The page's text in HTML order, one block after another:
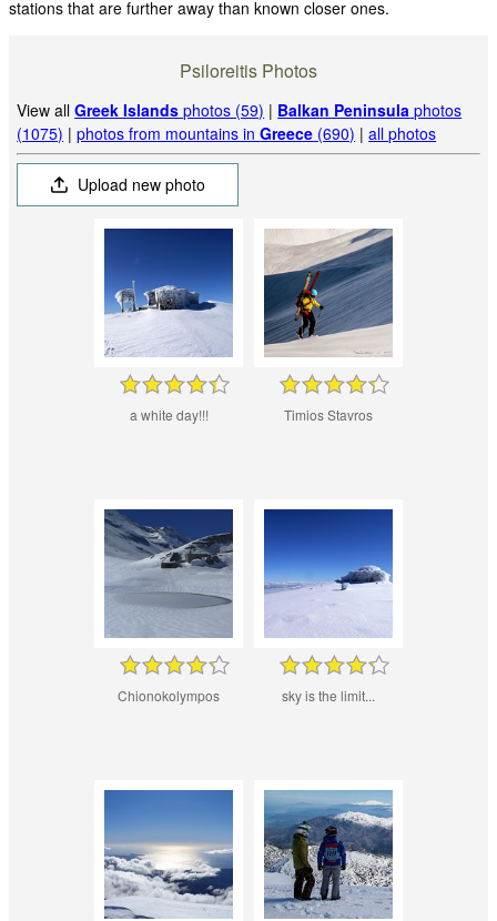
stations that are further away than known closer ones.
Psiloreitis Photos
View allGreek Islands photos (59) | Balkan Peninsula photos
(1075) |photos from mountains inGreece (690) |all photos
Upload new photo
a white day!!! Timios Stavros
Chionokolympos sky is the limit...